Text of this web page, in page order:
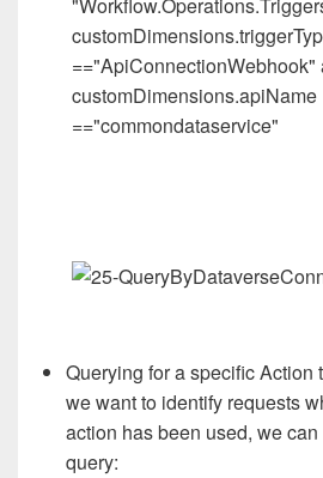
=="ApiConnectionWebhook"
customDimensions.apiName
=="commondataservice"
Querying for a specific Action
we want to identify requests
action has been used, we
query: